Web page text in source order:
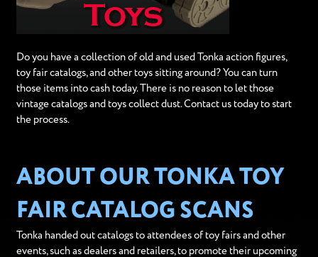
Do you have a collection of old and used Tonka action figures,
toy fair catalogs, and other toys sitting around? You can turn
those items into cash today. There is no reason to let those
vintage catalogs and toys collect dust. Contact us today to start
the process.
ABOUT OUR TONKA TOY
FAIR CATALOG SCANS
Tonka handed out catalogs to attendees of toy fairs and other
events, such as dealers and retailers, to promote their upcoming